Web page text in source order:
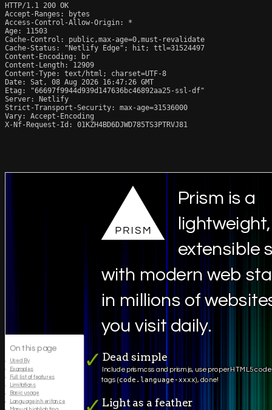
HTTP/1.1 200 OK
Accept-Ranges: bytes
Access-Control-Allow-Origin: *
Age: 11503
Cache-Control: public,max-age=0,must-revalidate
Cache-Status: "Netlify Edge"; hit; ttl=31524497
Content-Encoding: br
Content-Length: 12909
Content-Type: text/html; charset=UTF-8
Date: Sat, 08 Aug 2026 16:47:26 GMT
Etag: "66697f9944d939d147636bc46892aa25-ssl-df"
Server: Netlify
Strict-Transport-Security: max-age=31536000
Vary: Accept-Encoding
X-Nf-Request-Id: 01KZH4BD6DJWD785TS3PTRVJ81